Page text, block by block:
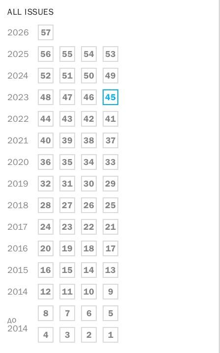
ALL ISSUES
2026 57
2025 56 55 54 53
2024 52 51 50 49
2023 48 47 46 45
2022 44 43 42 41
2021 40 39 38 37
2020 36 35 34 33
2019 32 31 30 29
2018 28 27 26 25
2017 24 23 22 21
2016 20 19 18 17
2015 16 15 14 13
2014 12 11 10 9
до
2014
8 7 6 5
4 3 2 1